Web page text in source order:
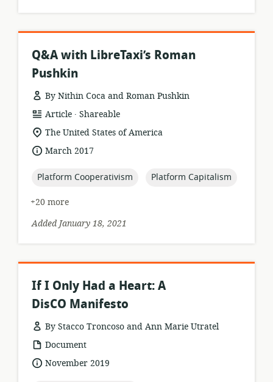
Q&A with LibreTaxi’s Roman
Pushkin
By Nithin Coca and Roman Pushkin
resource
format:
Article .
publisher:
Shareable
location
of
relevance:
The United States of America
dateMarch 2017
topic:
Platform Cooperativism topic:
Platform Capitalism
+20 more
Added January 18, 2021
If I Only Had a Heart: A
DisCO Manifesto
By Stacco Troncoso and Ann Marie Utratel
resource
format:
Document
dateNovember 2019